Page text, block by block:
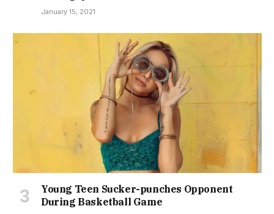
January 15, 2021
Young Teen Sucker-punches Opponent
During Basketball Game